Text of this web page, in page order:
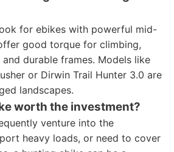
for ebikes with powerful mid-
good torque for climbing,
durable frames. Models like
or Dirwin Trail Hunter 3.0 are
landscapes.
worth the investment?
venture into the
heavy loads, or need to cover